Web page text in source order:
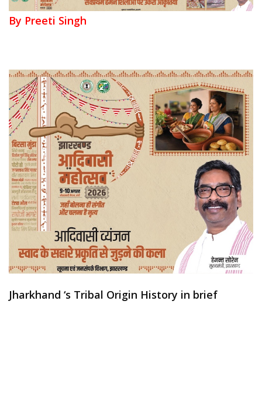
By Preeti Singh
Jharkhand ‘s Tribal Origin History in brief